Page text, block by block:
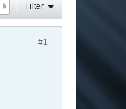
Filter
#1